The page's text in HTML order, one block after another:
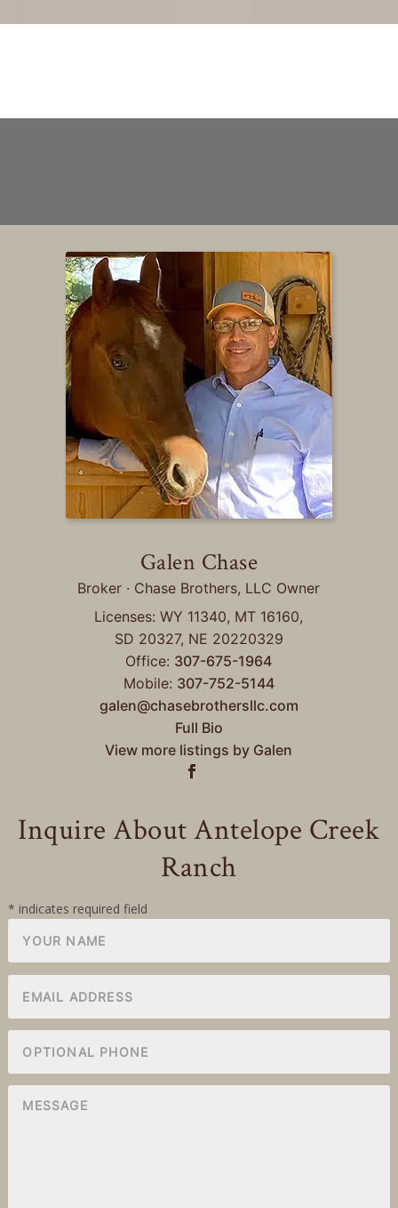
Galen Chase
Broker · Chase Brothers, LLC Owner
Licenses: WY 11340, MT 16160,
SD 20327, NE 20220329
Office: 307-675-1964
Mobile: 307-752-5144
galen@chasebrothersllc.com
Full Bio
View more listings by Galen
Inquire About Antelope Creek
Ranch